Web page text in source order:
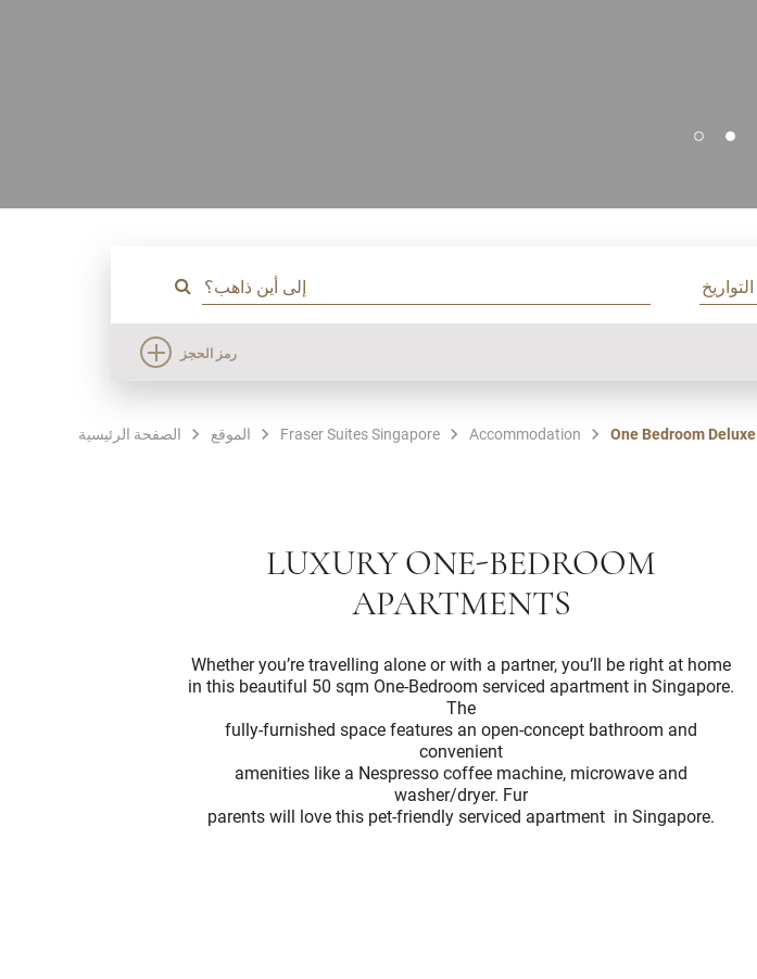
رمز الحجز
الصفحة الرئيسية الموقع Fraser Suites Singapore Accommodation One Bedroom Deluxe
LUXURY ONE-BEDROOM
APARTMENTS
Whether you’re travelling alone or with a partner, you’ll be right at home
in this beautiful 50 sqm One-Bedroom serviced apartment in Singapore.
The
fully-furnished space features an open-concept bathroom and
convenient
amenities like a Nespresso coffee machine, microwave and
washer/dryer. Fur
parents will love this pet-friendly serviced apartment in Singapore.